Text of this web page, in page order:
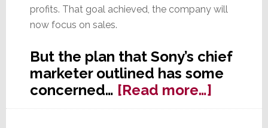
profits. That goal achieved, the company will
now focus on sales.
But the plan that Sony’s chief
marketer outlined has some
concerned… [Read more…]about
After